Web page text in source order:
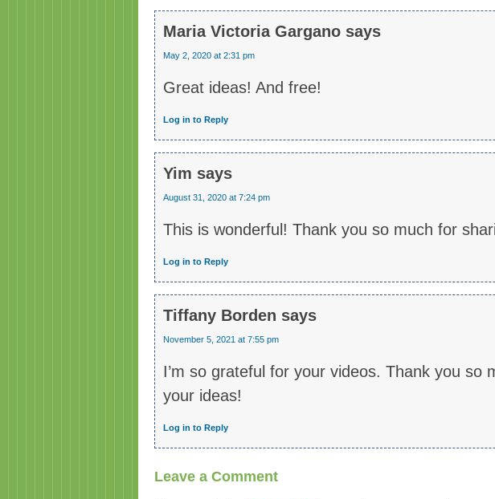
Maria Victoria Gargano says
May 2, 2020 at 2:31 pm
Great ideas! And free!
Log in to Reply
Yim says
August 31, 2020 at 7:24 pm
This is wonderful! Thank you so much for
Log in to Reply
Tiffany Borden says
November 5, 2021 at 7:55 pm
I’m so grateful for your videos. Thank you so
your ideas!
Log in to Reply
Leave a Comment